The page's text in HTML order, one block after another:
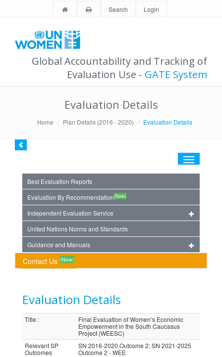
Search Login
Global Accountability and Tracking of
Evaluation Use - GATE System
Evaluation Details
Home Plan Details (2016 - 2020) Evaluation Details
Toggle
Best Evaluation Reports
Evaluation By Recommendation(New)
Independent Evaluation Service
United Nations Norms and Standards
Guidance and Manuals
Contact Us (New)
Evaluation Details
Title :
Final Evaluation of Women’s Economic
Empowerment in the South Caucasus
Project (WEESC)
Relevant SP
Outcomes
SN 2016-2020 Outcome 2; SN 2021-2025
Outcome 2 - WEE